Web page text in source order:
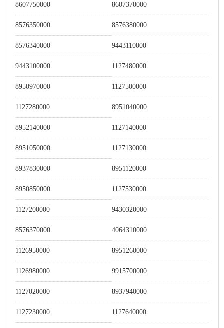
8607750000 8607370000
8576350000 8576380000
8576340000 9443110000
9443100000 1127480000
8950970000 1127500000
1127280000 8951040000
8952140000 1127140000
8951050000 1127130000
8937830000 8951120000
8950850000 1127530000
1127200000 9430320000
8576370000 4064310000
1126950000 8951260000
1126980000 9915700000
1127020000 8937940000
1127230000 1127640000